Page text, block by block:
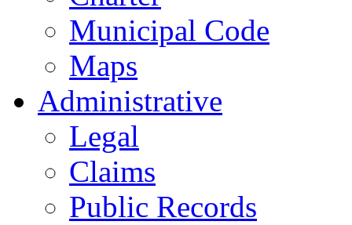
Municipal Code
Maps
Administrative
Legal
Claims
Public Records